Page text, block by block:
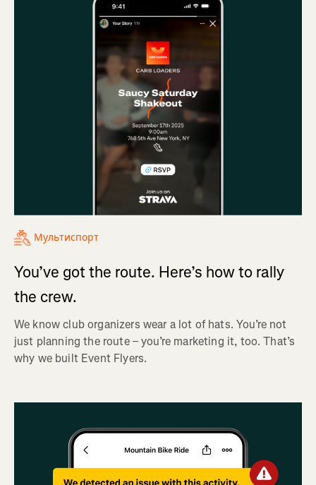
Мультиспорт
You’ve got the route. Here’s how to rally
the crew.
We know club organizers wear a lot of hats. You’re not
just planning the route – you’re marketing it, too. That’s
why we built Event Flyers.